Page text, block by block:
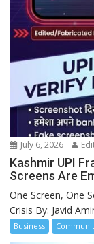
July 6, 2026
Kashmir UPI
Screens Are
One Screen, One
Crisis By: Javid
Business